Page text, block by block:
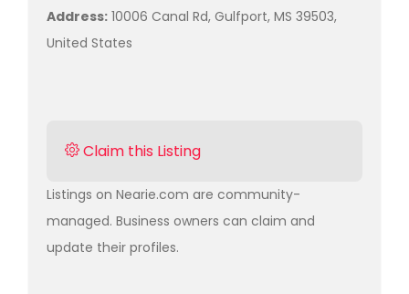
Address: 10006 Canal Rd, Gulfport, MS 39503,
United States
Claim this Listing
Listings on Nearie.com are community-
managed. Business owners can claim and
update their profiles.